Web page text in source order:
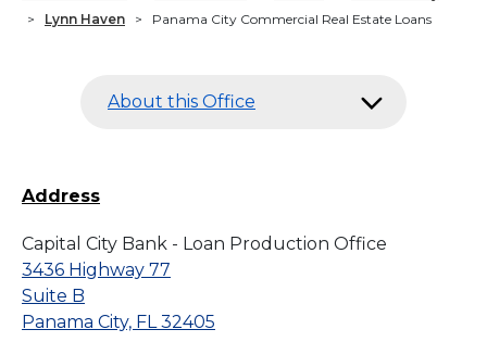
>
Lynn Haven > Panama City Commercial Real Estate Loans
About this Office
Address
Capital City Bank - Loan Production Office
3436 Highway 77
Suite B
Panama City, FL 32405